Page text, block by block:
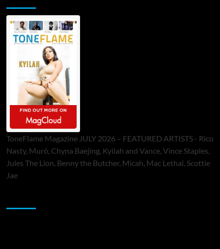
ToneFlame Magazine JULY 2026 – FEATURED ARTISTS - Rico
Nasty, Muró, Chyna Baejing, Kyilah and Vance, Vince Staples,
Jules The Lion, Benny the Butcher, Micah, Mac Lethal, Scottie
Jae